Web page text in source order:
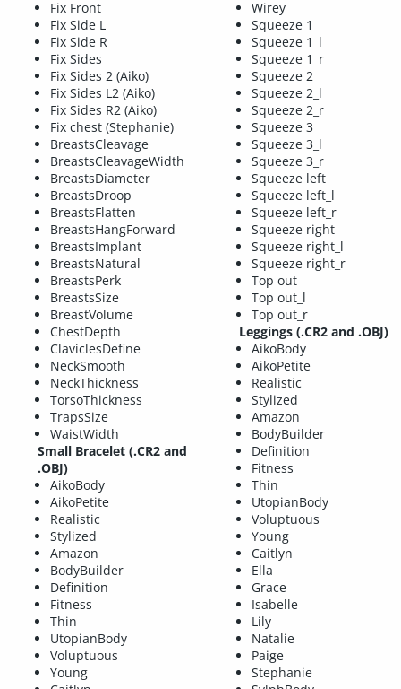
Fix Front
Fix Side L
Fix Side R
Fix Sides
Fix Sides 2 (Aiko)
Fix Sides L2 (Aiko)
Fix Sides R2 (Aiko)
Fix chest (Stephanie)
BreastsCleavage
BreastsCleavageWidth
BreastsDiameter
BreastsDroop
BreastsFlatten
BreastsHangForward
BreastsImplant
BreastsNatural
BreastsPerk
BreastsSize
BreastVolume
ChestDepth
ClaviclesDefine
NeckSmooth
NeckThickness
TorsoThickness
TrapsSize
WaistWidth
Small Bracelet (.CR2 and
.OBJ)
AikoBody
AikoPetite
Realistic
Stylized
Amazon
BodyBuilder
Definition
Fitness
Thin
UtopianBody
Voluptuous
Young
Wirey
Squeeze 1
Squeeze 1_l
Squeeze 1_r
Squeeze 2
Squeeze 2_l
Squeeze 2_r
Squeeze 3
Squeeze 3_l
Squeeze 3_r
Squeeze left
Squeeze left_l
Squeeze left_r
Squeeze right
Squeeze right_l
Squeeze right_r
Top out
Top out_l
Top out_r
Leggings (.CR2 and .OBJ)
AikoBody
AikoPetite
Realistic
Stylized
Amazon
BodyBuilder
Definition
Fitness
Thin
UtopianBody
Voluptuous
Young
Caitlyn
Ella
Grace
Isabelle
Lily
Natalie
Paige
Stephanie